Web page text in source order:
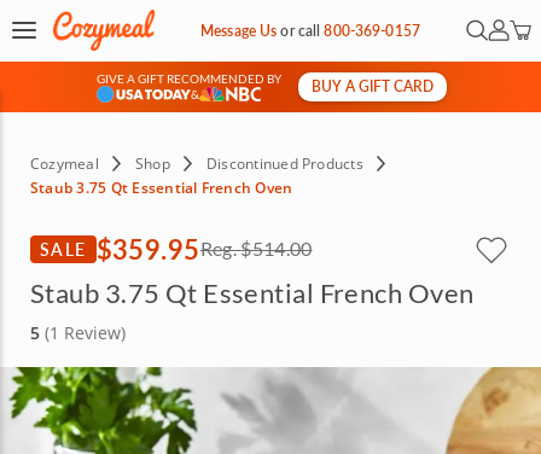
Message Usorcall800-369-0157 Open
My
GIVE A GIFT RECOMMENDED BY
&
BUY A GIFT CARD
Cozymeal Shop
Discontinued Products
Staub 3.75 Qt Essential French Oven
SALE $359.95Reg.$514.00
Staub 3.75 Qt Essential French Oven
5 (1 Review)